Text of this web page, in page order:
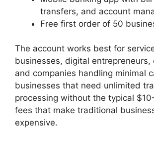
transfers, and account
Free first order of 50
The account works best for
businesses, digital entrepreneurs,
and companies handling minimal
businesses that need unlimited
processing without the typical
fees that make traditional
expensive.